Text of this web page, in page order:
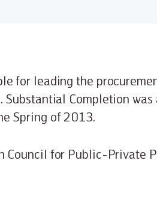
for leading the
Completion was
Spring of 2013.
Council for Public-Private